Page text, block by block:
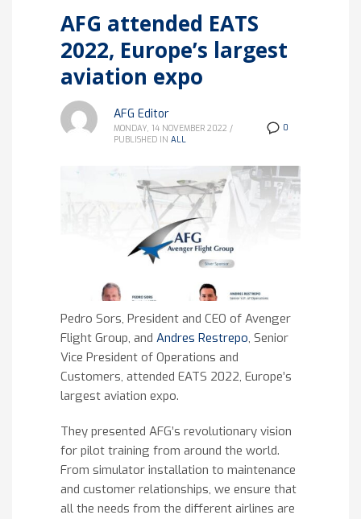
AFG attended EATS
2022, Europe’s largest
aviation expo
0
AFG Editor
MONDAY, 14 NOVEMBER 2022 /
PUBLISHED IN ALL
Pedro Sors, President and CEO of Avenger
Flight Group, and Andres Restrepo, Senior
Vice President of Operations and
Customers, attended EATS 2022, Europe’s
largest aviation expo.
They presented AFG’s revolutionary vision
for pilot training from around the world.
From simulator installation to maintenance
and customer relationships, we ensure that
all the needs from the different airlines are